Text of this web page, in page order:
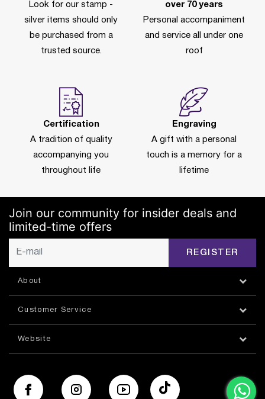
Look for our stamp -
silver items should only
be purchased from a
trusted source.
over 70 years
Personal accompaniment
and service all under one
roof
Certification
A tradition of quality
accompanying you
throughout life
Engraving
A gift with a personal
touch is a memory for a
lifetime
Join our community for insider deals and
limited-time offers
REGISTER
About
Customer Service
Website